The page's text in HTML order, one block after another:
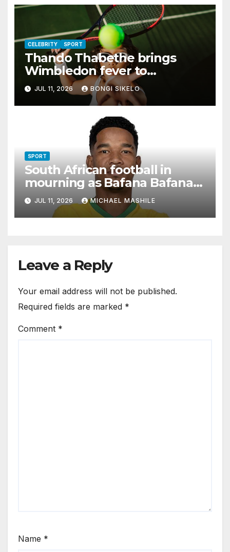
CELEBRITY SPORT
Thando Thabethe brings
Wimbledon fever to
Johannesburg
JUL 11, 2026 BONGI SIKELO
SPORT
South African football in
mourning as Bafana Bafana
star Jayden Adams dies at 25
JUL 11, 2026 MICHAEL MASHILE
Leave a Reply
Your email address will not be published.
Required fields are marked *
Comment *
Name *